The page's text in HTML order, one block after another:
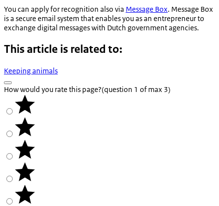
You can apply for recognition also via Message Box. Message Box
is a secure email system that enables you as an entrepreneur to
exchange digital messages with Dutch government agencies.
This article is related to:
Keeping animals
How would you rate this page?(question 1 of max 3)